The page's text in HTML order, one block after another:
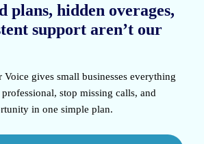
plans, hidden overages,
support aren’t our
Voice gives small businesses everything
stop missing calls, and
in one simple plan.